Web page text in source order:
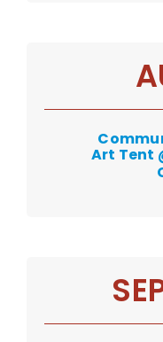
Art Tent